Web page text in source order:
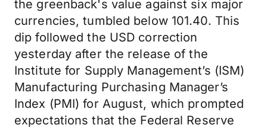
the greenback's value against six major
currencies, tumbled below 101.40. This
dip followed the USD correction
yesterday after the release of the
Institute for Supply Management’s (ISM)
Manufacturing Purchasing Manager’s
Index (PMI) for August, which prompted
expectations that the Federal Reserve